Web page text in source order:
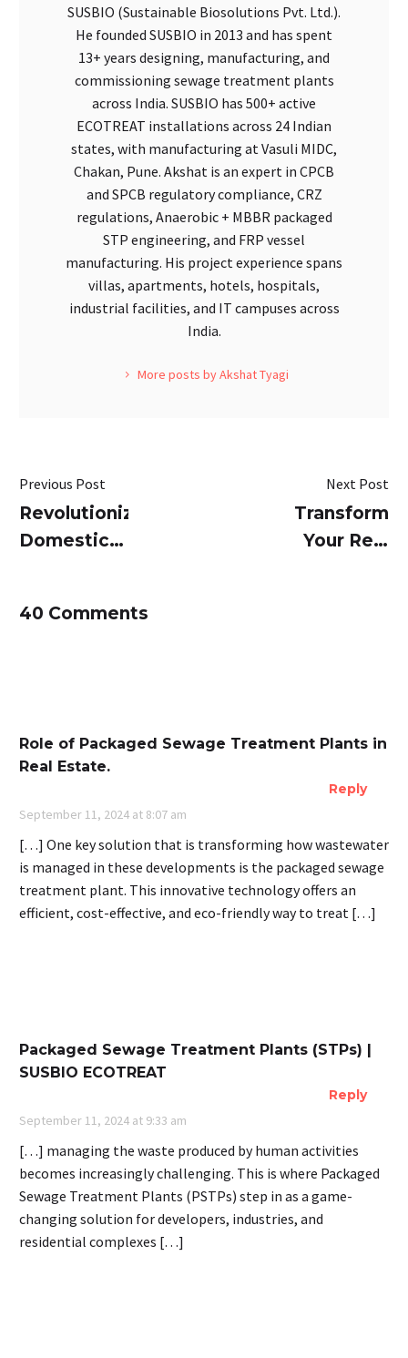
SUSBIO (Sustainable Biosolutions Pvt. Ltd.).
He founded SUSBIO in 2013 and has spent
13+ years designing, manufacturing, and
commissioning sewage treatment plants
across India. SUSBIO has 500+ active
ECOTREAT installations across 24 Indian
states, with manufacturing at Vasuli MIDC,
Chakan, Pune. Akshat is an expert in CPCB
and SPCB regulatory compliance, CRZ
regulations, Anaerobic + MBBR packaged
STP engineering, and FRP vessel
manufacturing. His project experience spans
villas, apartments, hotels, hospitals,
industrial facilities, and IT campuses across
India.
More posts by Akshat Tyagi
Previous Post
Revolutionizing
Domestic
SUSBIO
Next Post
Transform
Your Real
Solutions
40 Comments
Role of Packaged Sewage Treatment Plants in
Real Estate.
Reply
September 11, 2024 at 8:07 am
[…] One key solution that is transforming how wastewater
is managed in these developments is the packaged sewage
treatment plant. This innovative technology offers an
efficient, cost-effective, and eco-friendly way to treat […]
Packaged Sewage Treatment Plants (STPs) |
SUSBIO ECOTREAT
Reply
September 11, 2024 at 9:33 am
[…] managing the waste produced by human activities
becomes increasingly challenging. This is where Packaged
Sewage Treatment Plants (PSTPs) step in as a game-
changing solution for developers, industries, and
residential complexes […]